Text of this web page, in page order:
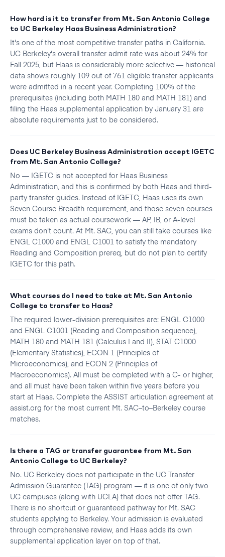
How hard is it to transfer from Mt. San Antonio College
to UC Berkeley Haas Business Administration?
It's one of the most competitive transfer paths in California.
UC Berkeley's overall transfer admit rate was about 24% for
Fall 2025, but Haas is considerably more selective — historical
data shows roughly 109 out of 761 eligible transfer applicants
were admitted in a recent year. Completing 100% of the
prerequisites (including both MATH 180 and MATH 181) and
filing the Haas supplemental application by January 31 are
absolute requirements just to be considered.
Does UC Berkeley Business Administration accept IGETC
from Mt. San Antonio College?
No — IGETC is not accepted for Haas Business
Administration, and this is confirmed by both Haas and third-
party transfer guides. Instead of IGETC, Haas uses its own
Seven Course Breadth requirement, and those seven courses
must be taken as actual coursework — AP, IB, or A-level
exams don't count. At Mt. SAC, you can still take courses like
ENGL C1000 and ENGL C1001 to satisfy the mandatory
Reading and Composition prereq, but do not plan to certify
IGETC for this path.
What courses do I need to take at Mt. San Antonio
College to transfer to Haas?
The required lower-division prerequisites are: ENGL C1000
and ENGL C1001 (Reading and Composition sequence),
MATH 180 and MATH 181 (Calculus I and II), STAT C1000
(Elementary Statistics), ECON 1 (Principles of
Microeconomics), and ECON 2 (Principles of
Macroeconomics). All must be completed with a C- or higher,
and all must have been taken within five years before you
start at Haas. Complete the ASSIST articulation agreement at
assist.org for the most current Mt. SAC–to–Berkeley course
matches.
Is there a TAG or transfer guarantee from Mt. San
Antonio College to UC Berkeley?
No. UC Berkeley does not participate in the UC Transfer
Admission Guarantee (TAG) program — it is one of only two
UC campuses (along with UCLA) that does not offer TAG.
There is no shortcut or guaranteed pathway for Mt. SAC
students applying to Berkeley. Your admission is evaluated
through comprehensive review, and Haas adds its own
supplemental application layer on top of that.